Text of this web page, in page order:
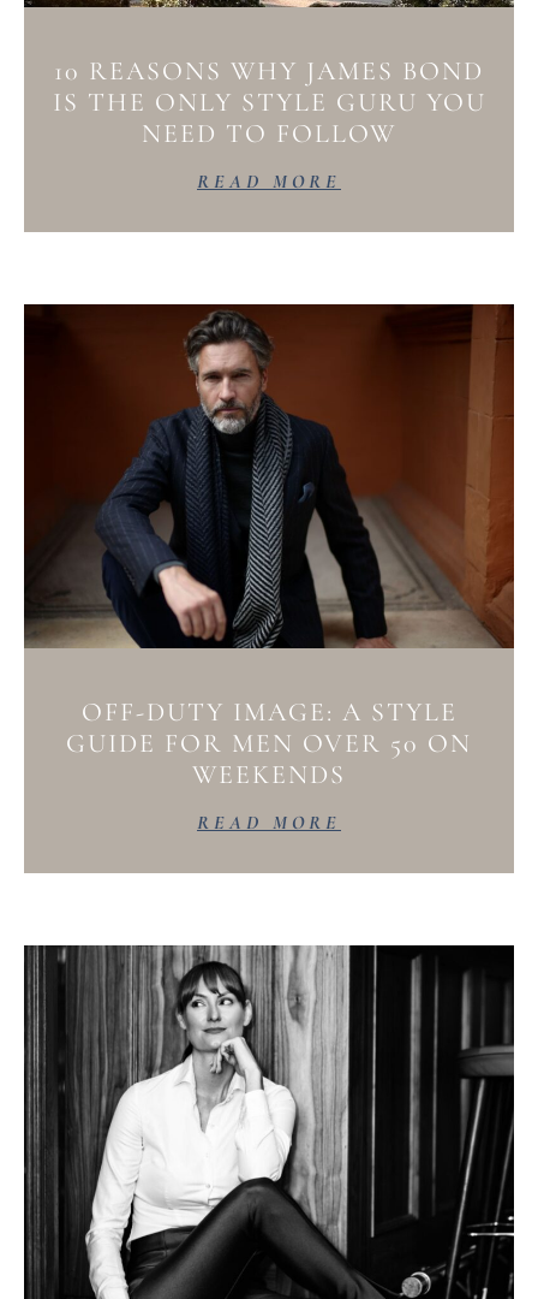
10 REASONS WHY JAMES BOND
IS THE ONLY STYLE GURU YOU
NEED TO FOLLOW
READ MORE
OFF-DUTY IMAGE: A STYLE
GUIDE FOR MEN OVER 50 ON
WEEKENDS
READ MORE